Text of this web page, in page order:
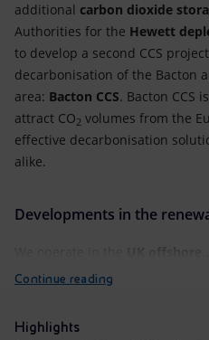
additional carbon dioxide
Authorities for the Hewett
to develop a second CCS
decarbonisation of the Bacton
area: Bacton CCS. Bacton CCS
attract CO2 volumes from the
effective decarbonisation
alike.
Developments in the
Continue reading
Highlights